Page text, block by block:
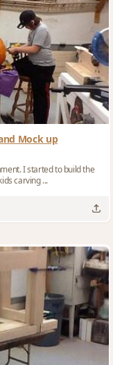
Mock up
I started to build the
carving ...